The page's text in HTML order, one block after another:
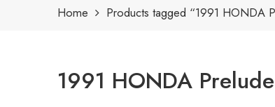
Home Products tagged “1991 HONDA
1991 HONDA